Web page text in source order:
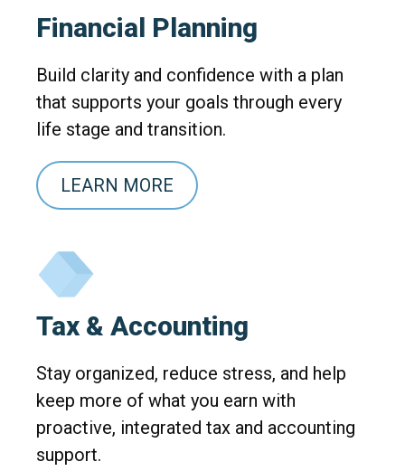
Financial Planning
Build clarity and confidence with a plan
that supports your goals through every
life stage and transition.
LEARN MORE
Tax & Accounting
Stay organized, reduce stress, and help
keep more of what you earn with
proactive, integrated tax and accounting
support.